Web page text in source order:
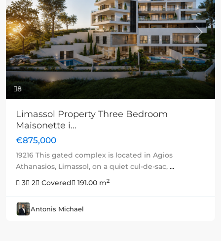
8
Previous Next
Limassol Property Three Bedroom
Maisonette i...
€875,000
19216 This gated complex is located in Agios
Athanasios, Limassol, on a quiet cul-de-sac, ...
3
2 Covered 191.00 m2
Antonis Michael